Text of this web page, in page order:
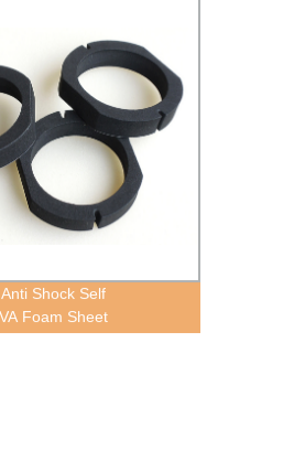
Shock Self
Foam Sheet